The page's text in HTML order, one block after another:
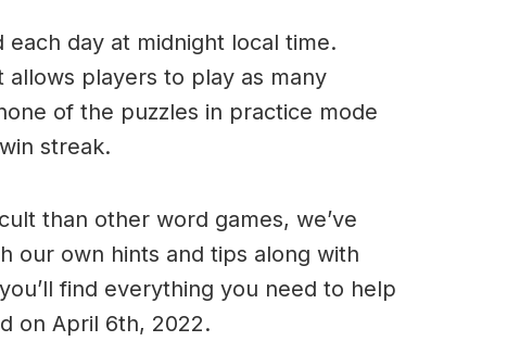
day at midnight local time.
allows players to play as many
of the puzzles in practice mode
streak.
than other word games, we’ve
our own hints and tips along with
find everything you need to help
on April 6th, 2022.